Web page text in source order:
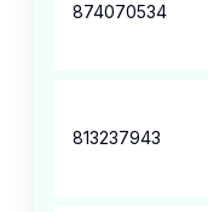
874070534
813237943